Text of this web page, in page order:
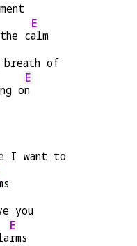
c
E
alm
breath of
o
E
n
I want to
you
E
rms